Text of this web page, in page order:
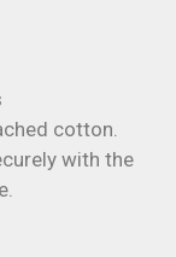
cotton.
with the